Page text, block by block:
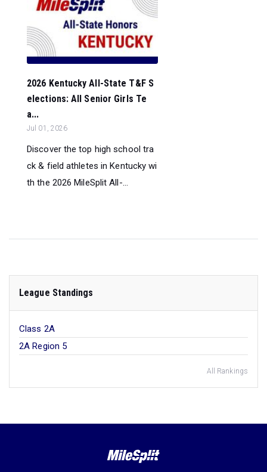
2026 Kentucky All-State T&F S
elections: All Senior Girls Te
a...
Jul 01, 2026
Discover the top high school tra
ck & field athletes in Kentucky wi
th the 2026 MileSplit All-...
League Standings
Class 2A
2A Region 5
All Rankings